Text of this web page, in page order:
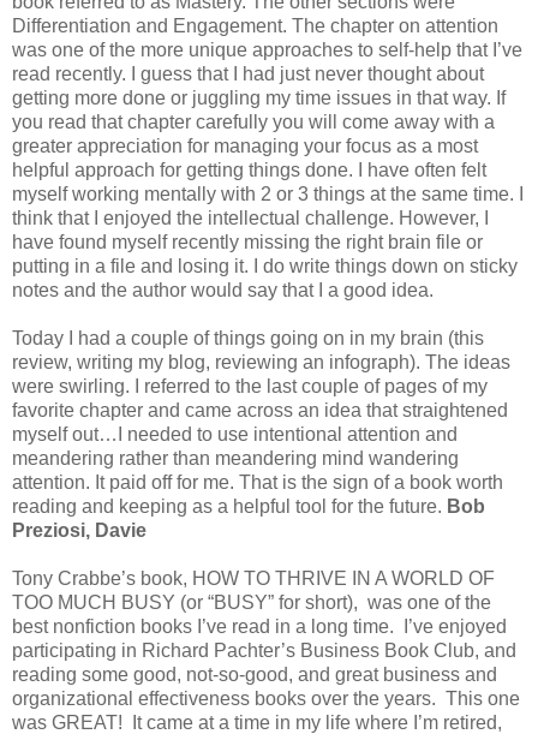
Differentiation and Engagement. The chapter on attention
was one of the more unique approaches to self-help that I’ve
read recently. I guess that I had just never thought about
getting more done or juggling my time issues in that way. If
you read that chapter carefully you will come away with a
greater appreciation for managing your focus as a most
helpful approach for getting things done. I have often felt
myself working mentally with 2 or 3 things at the same time. I
think that I enjoyed the intellectual challenge. However, I
have found myself recently missing the right brain file or
putting in a file and losing it. I do write things down on sticky
notes and the author would say that I a good idea.
Today I had a couple of things going on in my brain (this
review, writing my blog, reviewing an infograph). The ideas
were swirling. I referred to the last couple of pages of my
favorite chapter and came across an idea that straightened
myself out…I needed to use intentional attention and
meandering rather than meandering mind wandering
attention. It paid off for me. That is the sign of a book worth
reading and keeping as a helpful tool for the future. Bob
Preziosi, Davie
Tony Crabbe’s book, HOW TO THRIVE IN A WORLD OF
TOO MUCH BUSY (or “BUSY” for short), was one of the
best nonfiction books I’ve read in a long time. I’ve enjoyed
participating in Richard Pachter’s Business Book Club, and
reading some good, not-so-good, and great business and
organizational effectiveness books over the years. This one
was GREAT! It came at a time in my life where I’m retired,